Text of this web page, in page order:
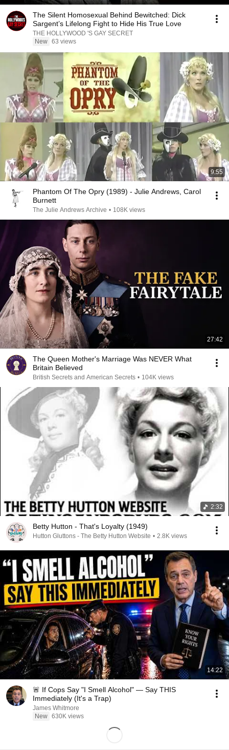
The Silent Homosexual Behind Bewitched: Dick
Sargent’s Lifelong Fight to Hide His True Love
THE HOLLYWOOD 'S GAY SECRET
New 63 views
9:55
Phantom Of The Opry (1989) - Julie Andrews, Carol
Burnett
The Julie Andrews Archive • 108K views
27:42
The Queen Mother's Marriage Was NEVER What
Britain Believed
British Secrets and American Secrets • 104K views
2:32
Betty Hutton - That's Loyalty (1949)
Hutton Gluttons - The Betty Hutton Website • 2.8K views
14:22
🚨 If Cops Say "I Smell Alcohol" — Say THIS
Immediately (It's a Trap)
James Whitmore
New 630K views